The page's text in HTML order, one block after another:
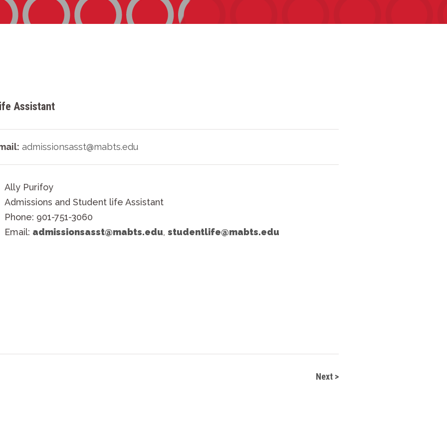
Assistant
admissionsasst@mabts.edu
Ally Purifoy
Admissions and Student life Assistant
Phone: 901-751-3060
Email: admissionsasst@mabts.edu, studentlife@mabts.edu
Next >